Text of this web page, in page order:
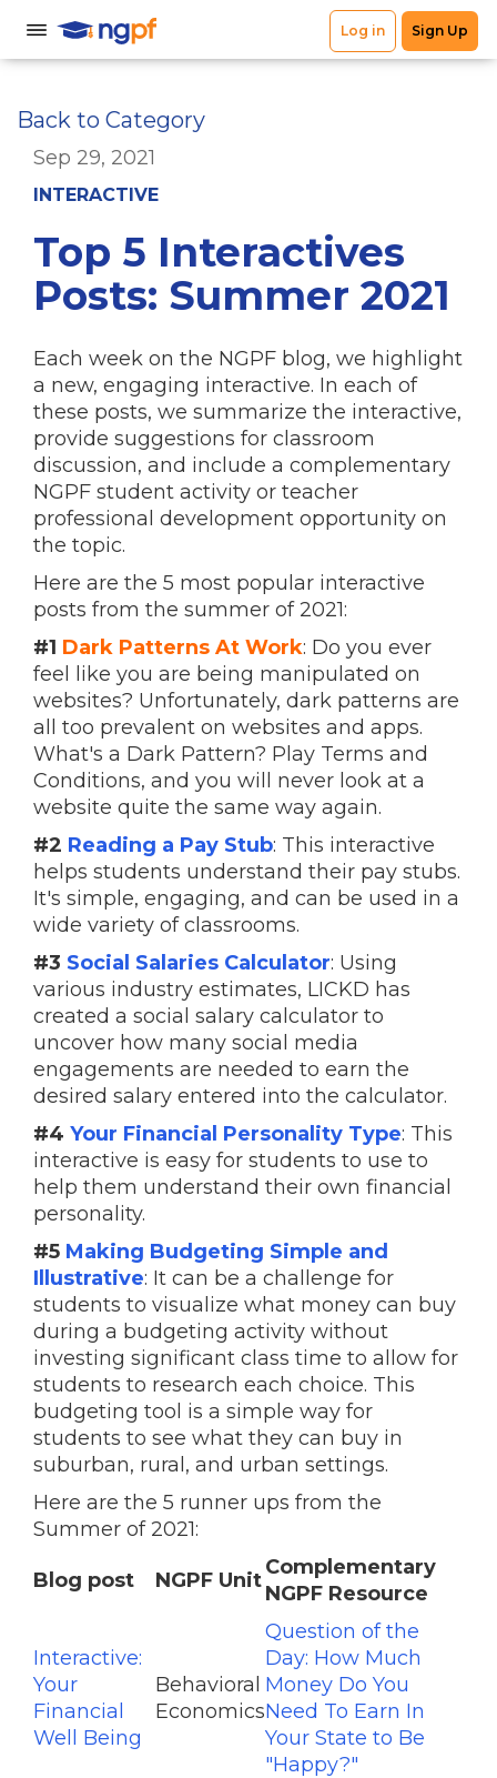
Back to Category
Sep 29, 2021
INTERACTIVE
Top 5 Interactives
Posts: Summer 2021
Each week on the NGPF blog, we highlight
a new, engaging interactive. In each of
these posts, we summarize the interactive,
provide suggestions for classroom
discussion, and include a complementary
NGPF student activity or teacher
professional development opportunity on
the topic.
Here are the 5 most popular interactive
posts from the summer of 2021:
#1 Dark Patterns At Work: Do you ever
feel like you are being manipulated on
websites? Unfortunately, dark patterns are
all too prevalent on websites and apps.
What's a Dark Pattern? Play Terms and
Conditions, and you will never look at a
website quite the same way again.
#2 Reading a Pay Stub: This interactive
helps students understand their pay stubs.
It's simple, engaging, and can be used in a
wide variety of classrooms.
#3 Social Salaries Calculator: Using
various industry estimates, LICKD has
created a social salary calculator to
uncover how many social media
engagements are needed to earn the
desired salary entered into the calculator.
#4 Your Financial Personality Type: This
interactive is easy for students to use to
help them understand their own financial
personality.
#5 Making Budgeting Simple and
Illustrative: It can be a challenge for
students to visualize what money can buy
during a budgeting activity without
investing significant class time to allow for
students to research each choice. This
budgeting tool is a simple way for
students to see what they can buy in
suburban, rural, and urban settings.
Here are the 5 runner ups from the
Summer of 2021:
Blog post NGPF Unit
Complementary
NGPF Resource
Interactive:
Your
Financial
Well Being
Behavioral
Economics
Question of the
Day: How Much
Money Do You
Need To Earn In
Your State to Be
"Happy?"